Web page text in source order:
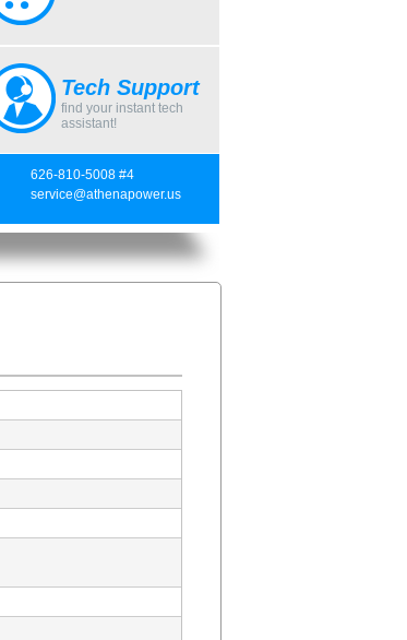
Tech Support
find your instant tech
assistant!
626-810-5008 #4
service@athenapower.us